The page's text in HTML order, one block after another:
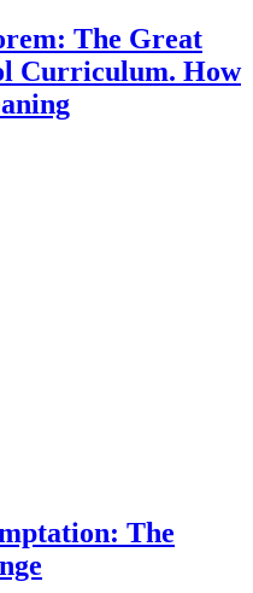
The Great
Curriculum. How
The